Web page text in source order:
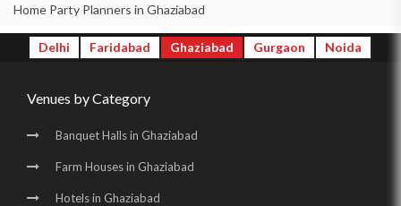
Home Party Planners in Ghaziabad
Delhi Faridabad Ghaziabad Gurgaon Noida
Venues by Category
Banquet Halls in Ghaziabad
Farm Houses in Ghaziabad
Hotels in Ghaziabad